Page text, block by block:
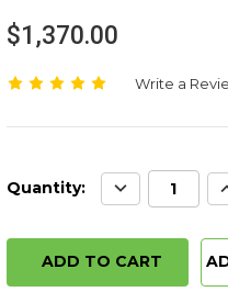
$1,370.00
Write a
Quantity: Decrease
Quantity: